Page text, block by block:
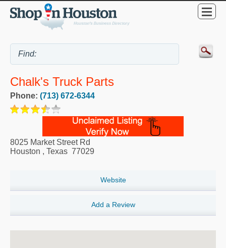
Chalk's Truck Parts
Phone: (713) 672-6344
8025 Market Street Rd
Houston , Texas 77029
Website
Add a Review